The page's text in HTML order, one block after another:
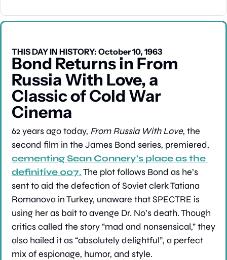
THIS DAY IN HISTORY: October 10, 1963
Bond Returns in From
Russia With Love, a
Classic of Cold War
Cinema
62 years ago today, From Russia With Love, the
cementing Sean Connery’s place as the
definitive 007. The plot follows Bond as he’s
sent to aid the defection of Soviet clerk Tatiana
Romanova in Turkey, unaware that SPECTRE is
using her as bait to avenge Dr. No’s death. Though
critics called the story “mad and nonsensical,” they
also hailed it as “absolutely delightful”, a perfect
mix of espionage, humor, and style.